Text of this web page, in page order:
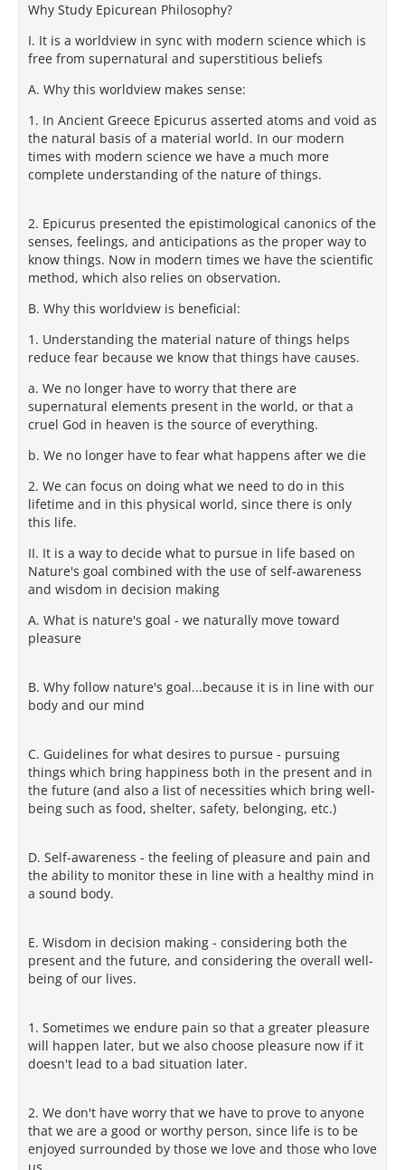
Why Study Epicurean Philosophy?
I. It is a worldview in sync with modern science which is
free from supernatural and superstitious beliefs
A. Why this worldview makes sense:
1. In Ancient Greece Epicurus asserted atoms and void as
the natural basis of a material world. In our modern
times with modern science we have a much more
complete understanding of the nature of things.
2. Epicurus presented the epistimological canonics of the
senses, feelings, and anticipations as the proper way to
know things. Now in modern times we have the scientific
method, which also relies on observation.
B. Why this worldview is beneficial:
1. Understanding the material nature of things helps
reduce fear because we know that things have causes.
a. We no longer have to worry that there are
supernatural elements present in the world, or that a
cruel God in heaven is the source of everything.
b. We no longer have to fear what happens after we die
2. We can focus on doing what we need to do in this
lifetime and in this physical world, since there is only
this life.
II. It is a way to decide what to pursue in life based on
Nature's goal combined with the use of self-awareness
and wisdom in decision making
A. What is nature's goal - we naturally move toward
pleasure
B. Why follow nature's goal...because it is in line with our
body and our mind
C. Guidelines for what desires to pursue - pursuing
things which bring happiness both in the present and in
the future (and also a list of necessities which bring well-
being such as food, shelter, safety, belonging, etc.)
D. Self-awareness - the feeling of pleasure and pain and
the ability to monitor these in line with a healthy mind in
a sound body.
E. Wisdom in decision making - considering both the
present and the future, and considering the overall well-
being of our lives.
1. Sometimes we endure pain so that a greater pleasure
will happen later, but we also choose pleasure now if it
doesn't lead to a bad situation later.
2. We don't have worry that we have to prove to anyone
that we are a good or worthy person, since life is to be
enjoyed surrounded by those we love and those who love